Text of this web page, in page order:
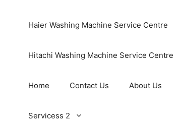
Haier Washing Machine Service Centre
Hitachi Washing Machine Service Centre
Home Contact Us About Us
Servicess 2